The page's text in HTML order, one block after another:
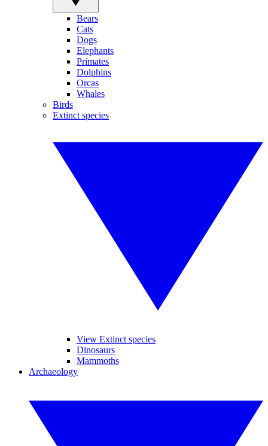
Bears
Cats
Dogs
Elephants
Primates
Dolphins
Orcas
Whales
Birds
Extinct species
View Extinct species
Dinosaurs
Mammoths
Archaeology